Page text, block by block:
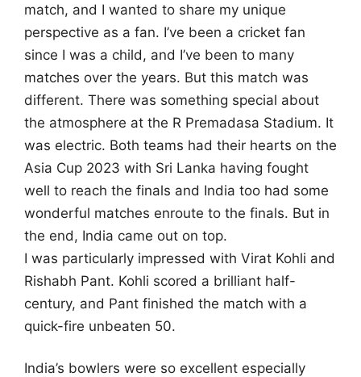
match, and I wanted to share my unique
perspective as a fan. I’ve been a cricket fan
since I was a child, and I’ve been to many
matches over the years. But this match was
different. There was something special about
the atmosphere at the R Premadasa Stadium. It
was electric. Both teams had their hearts on the
Asia Cup 2023 with Sri Lanka having fought
well to reach the finals and India too had some
wonderful matches enroute to the finals. But in
the end, India came out on top.
I was particularly impressed with Virat Kohli and
Rishabh Pant. Kohli scored a brilliant half-
century, and Pant finished the match with a
quick-fire unbeaten 50.
India’s bowlers were so excellent especially